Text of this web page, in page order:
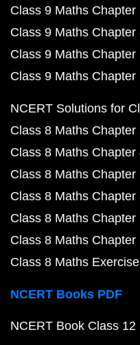
Class 9 Maths Chapter
Class 9 Maths Chapter
Class 9 Maths Chapter
Class 9 Maths Chapter
NCERT Solutions for
Class 8 Maths Chapter
Class 8 Maths Chapter
Class 8 Maths Chapter
Class 8 Maths Chapter
Class 8 Maths Chapter
Class 8 Maths Chapter
Class 8 Maths
NCERT Books PDF
NCERT Book Class 12